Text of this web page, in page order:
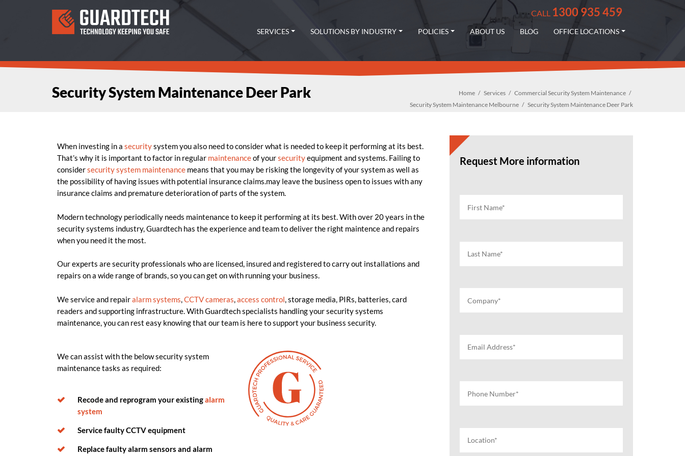
SERVICES SOLUTIONS BY INDUSTRY POLICIES ABOUT US BLOG OFFICE LOCATIONS
CALL 1300 935 459
Security System Maintenance Deer Park Home Services
Commercial Security System Maintenance
Security System Maintenance Melbourne
Security System Maintenance Deer Park
When investing in a securitysystem you also need to consider what is needed to keep it performing at its best.
That’s why it is important to factor in regular maintenanceof yoursecurityequipment and systems. Failing to
considersecurity system maintenance means that you may be risking the longevity of your system as well as
the possibility of having issues with potential insurance claims.may leave the business open to issues with any
insurance claims and premature deterioration of parts of the system.
Modern technology periodically needs maintenance to keep it performing at its best. With over 20 years in the
security systems industry, Guardtech has the experience and team to deliver the right maintence and repairs
when you need it the most.
Our experts are security professionals who are licensed, insured and registered to carry out installations and
repairs on a wide range of brands, so you can get on with running your business.
We service and repairalarm systems,CCTVcameras,access control, storage media, PIRs, batteries, card
readers and supporting infrastructure. With Guardtech specialists handling your security systems
maintenance, you can rest easy knowing that our team is here to support your business security.
We canassist with the below security system
maintenance tasks as required:
Recode and reprogram your existingalarm
system
Service faulty CCTV equipment
Replace faulty alarm sensors and alarm
Request More information